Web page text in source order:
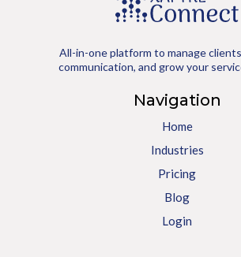
All-in-one platform to manage
communication, and grow your
Navigation
Home
Industries
Pricing
Blog
Login